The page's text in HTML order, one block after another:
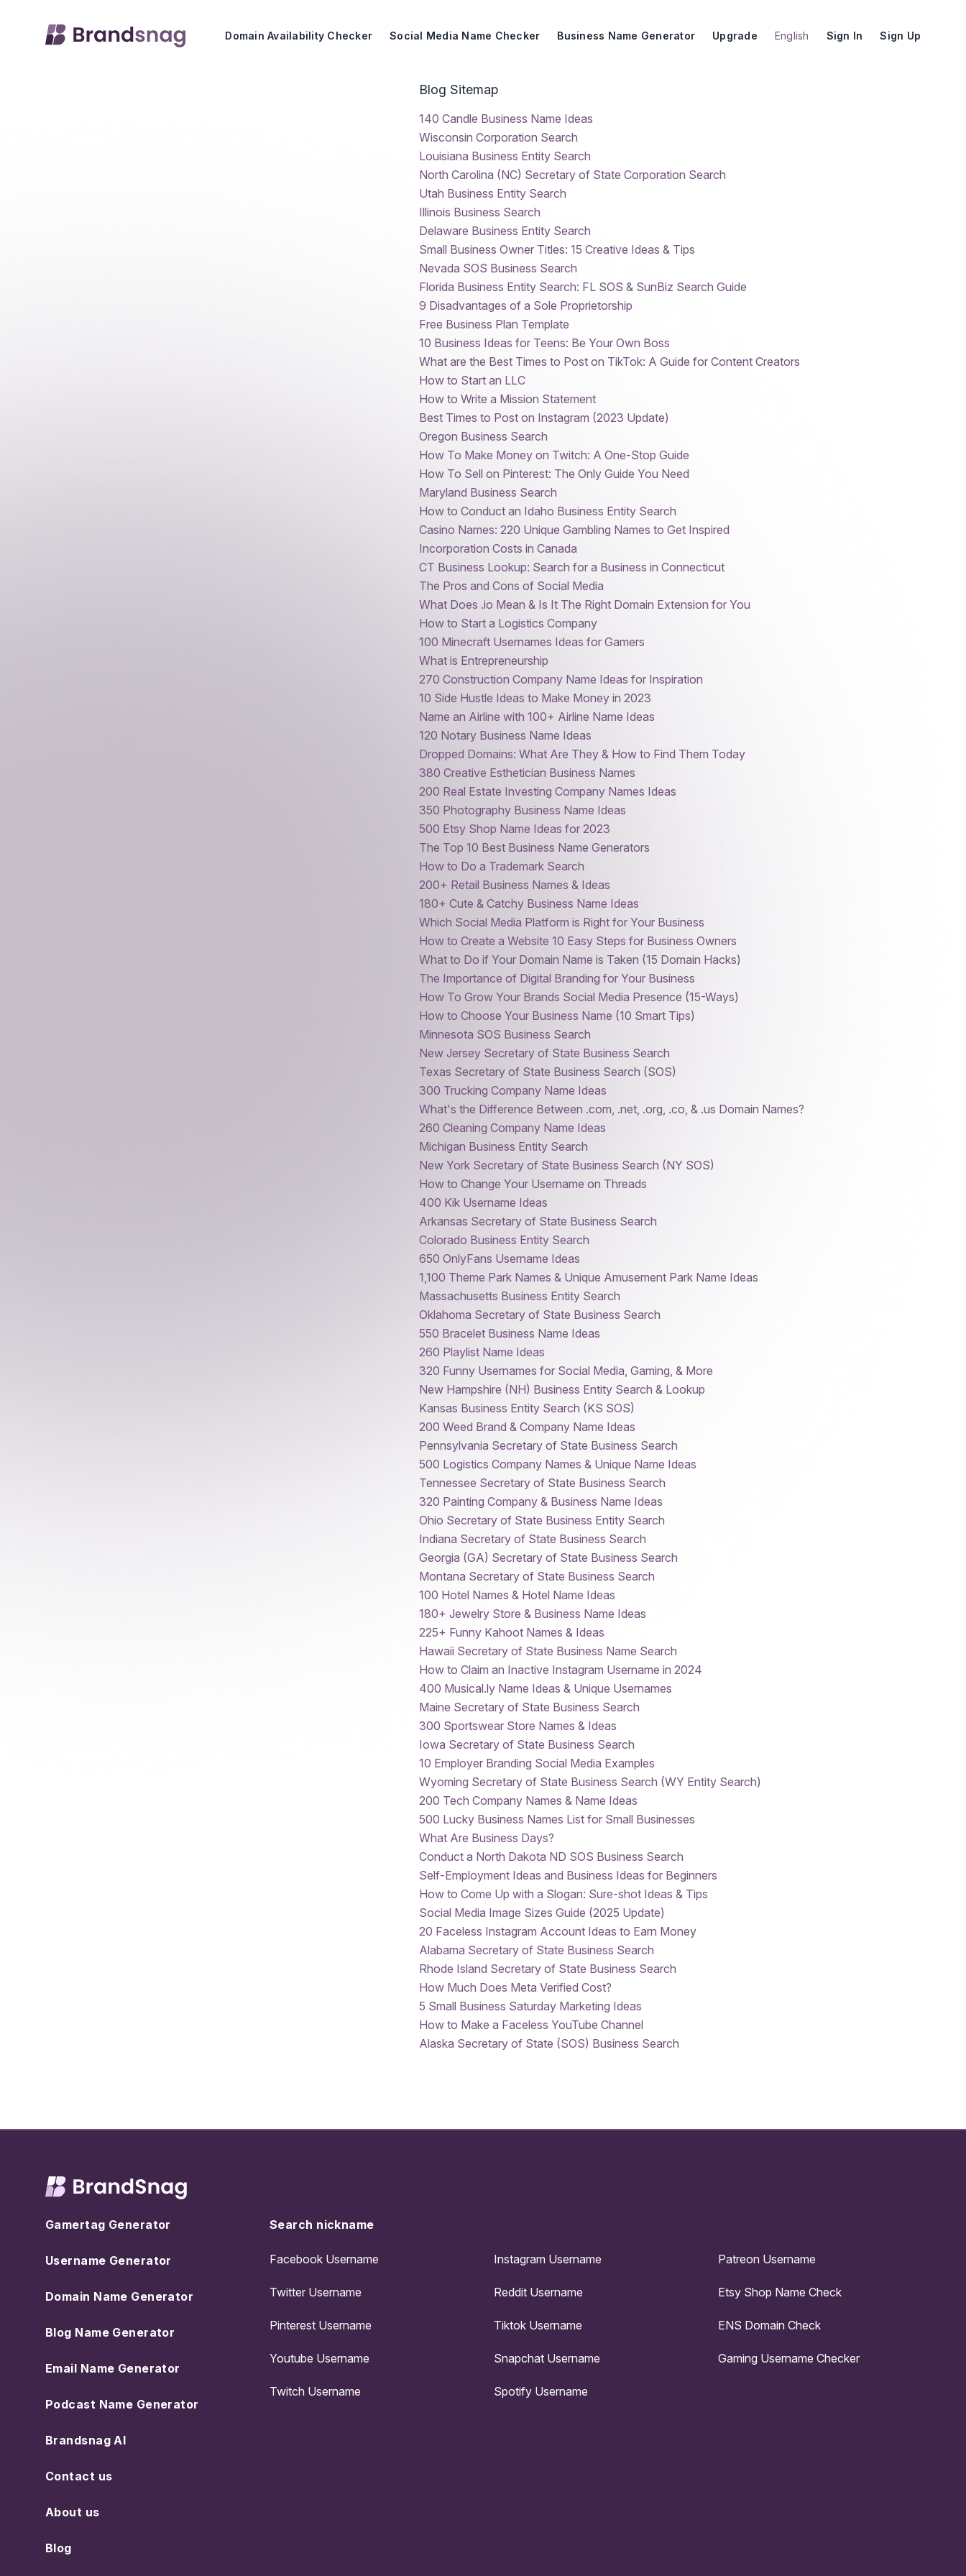
Domain Availability Checker Social Media Name Checker Business Name Generator Upgrade English Sign In Sign Up
Blog Sitemap
140 Candle Business Name Ideas
Wisconsin Corporation Search
Louisiana Business Entity Search
North Carolina (NC) Secretary of State Corporation Search
Utah Business Entity Search
Illinois Business Search
Delaware Business Entity Search
Small Business Owner Titles: 15 Creative Ideas & Tips
Nevada SOS Business Search
Florida Business Entity Search: FL SOS & SunBiz Search Guide
9 Disadvantages of a Sole Proprietorship
Free Business Plan Template
10 Business Ideas for Teens: Be Your Own Boss
What are the Best Times to Post on TikTok: A Guide for Content Creators
How to Start an LLC
How to Write a Mission Statement
Best Times to Post on Instagram (2023 Update)
Oregon Business Search
How To Make Money on Twitch: A One-Stop Guide
How To Sell on Pinterest: The Only Guide You Need
Maryland Business Search
How to Conduct an Idaho Business Entity Search
Casino Names: 220 Unique Gambling Names to Get Inspired
Incorporation Costs in Canada
CT Business Lookup: Search for a Business in Connecticut
The Pros and Cons of Social Media
What Does .io Mean & Is It The Right Domain Extension for You
How to Start a Logistics Company
100 Minecraft Usernames Ideas for Gamers
What is Entrepreneurship
270 Construction Company Name Ideas for Inspiration
10 Side Hustle Ideas to Make Money in 2023
Name an Airline with 100+ Airline Name Ideas
120 Notary Business Name Ideas
Dropped Domains: What Are They & How to Find Them Today
380 Creative Esthetician Business Names
200 Real Estate Investing Company Names Ideas
350 Photography Business Name Ideas
500 Etsy Shop Name Ideas for 2023
The Top 10 Best Business Name Generators
How to Do a Trademark Search
200+ Retail Business Names & Ideas
180+ Cute & Catchy Business Name Ideas
Which Social Media Platform is Right for Your Business
How to Create a Website 10 Easy Steps for Business Owners
What to Do if Your Domain Name is Taken (15 Domain Hacks)
The Importance of Digital Branding for Your Business
How To Grow Your Brands Social Media Presence (15-Ways)
How to Choose Your Business Name (10 Smart Tips)
Minnesota SOS Business Search
New Jersey Secretary of State Business Search
Texas Secretary of State Business Search (SOS)
300 Trucking Company Name Ideas
What's the Difference Between .com, .net, .org, .co, & .us Domain Names?
260 Cleaning Company Name Ideas
Michigan Business Entity Search
New York Secretary of State Business Search (NY SOS)
How to Change Your Username on Threads
400 Kik Username Ideas
Arkansas Secretary of State Business Search
Colorado Business Entity Search
650 OnlyFans Username Ideas
1,100 Theme Park Names & Unique Amusement Park Name Ideas
Massachusetts Business Entity Search
Oklahoma Secretary of State Business Search
550 Bracelet Business Name Ideas
260 Playlist Name Ideas
320 Funny Usernames for Social Media, Gaming, & More
New Hampshire (NH) Business Entity Search & Lookup
Kansas Business Entity Search (KS SOS)
200 Weed Brand & Company Name Ideas
Pennsylvania Secretary of State Business Search
500 Logistics Company Names & Unique Name Ideas
Tennessee Secretary of State Business Search
320 Painting Company & Business Name Ideas
Ohio Secretary of State Business Entity Search
Indiana Secretary of State Business Search
Georgia (GA) Secretary of State Business Search
Montana Secretary of State Business Search
100 Hotel Names & Hotel Name Ideas
180+ Jewelry Store & Business Name Ideas
225+ Funny Kahoot Names & Ideas
Hawaii Secretary of State Business Name Search
How to Claim an Inactive Instagram Username in 2024
400 Musical.ly Name Ideas & Unique Usernames
Maine Secretary of State Business Search
300 Sportswear Store Names & Ideas
Iowa Secretary of State Business Search
10 Employer Branding Social Media Examples
Wyoming Secretary of State Business Search (WY Entity Search)
200 Tech Company Names & Name Ideas
500 Lucky Business Names List for Small Businesses
What Are Business Days?
Conduct a North Dakota ND SOS Business Search
Self-Employment Ideas and Business Ideas for Beginners
How to Come Up with a Slogan: Sure-shot Ideas & Tips
Social Media Image Sizes Guide (2025 Update)
20 Faceless Instagram Account Ideas to Earn Money
Alabama Secretary of State Business Search
Rhode Island Secretary of State Business Search
How Much Does Meta Verified Cost?
5 Small Business Saturday Marketing Ideas
How to Make a Faceless YouTube Channel
Alaska Secretary of State (SOS) Business Search
Gamertag Generator
Username Generator
Domain Name Generator
Blog Name Generator
Email Name Generator
Podcast Name Generator
Brandsnag AI
Contact us
About us
Blog
Search nickname
Facebook Username
Twitter Username
Pinterest Username
Youtube Username
Twitch Username
Instagram Username
Reddit Username
Tiktok Username
Snapchat Username
Spotify Username
Patreon Username
Etsy Shop Name Check
ENS Domain Check
Gaming Username Checker